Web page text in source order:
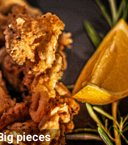
pieces